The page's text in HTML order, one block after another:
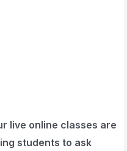
live online classes are
students to ask